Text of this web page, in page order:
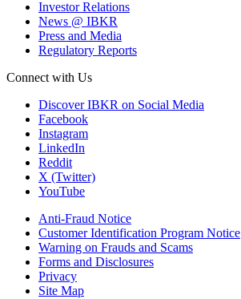
Investor Relations
News @ IBKR
Press and Media
Regulatory Reports
Connect with Us
Discover IBKR on Social Media
Facebook
Instagram
LinkedIn
Reddit
X (Twitter)
YouTube
Anti-Fraud Notice
Customer Identification Program Notice
Warning on Frauds and Scams
Forms and Disclosures
Privacy
Site Map